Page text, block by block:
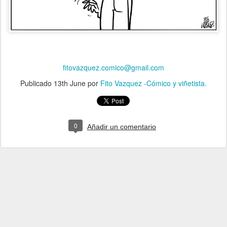
fitovazquez.comico@gmail.com
Publicado 13th June por Fito Vazquez -Cómico y viñetista.
0 Añadir un comentario